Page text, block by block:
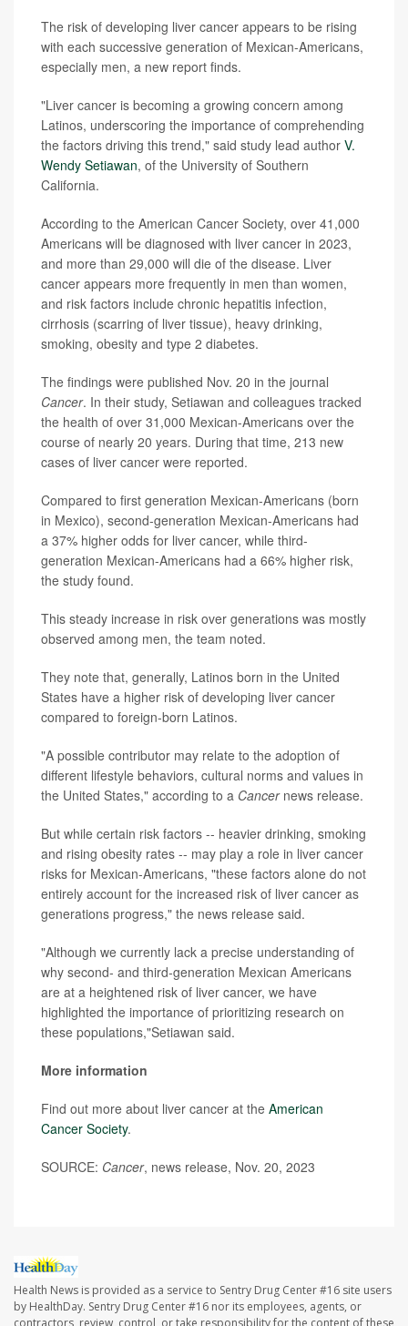
The risk of developing liver cancer appears to be rising
with each successive generation of Mexican-Americans,
especially men, a new report finds.
"Liver cancer is becoming a growing concern among
Latinos, underscoring the importance of comprehending
the factors driving this trend," said study lead author V.
Wendy Setiawan, of the University of Southern
California.
According to the American Cancer Society, over 41,000
Americans will be diagnosed with liver cancer in 2023,
and more than 29,000 will die of the disease. Liver
cancer appears more frequently in men than women,
and risk factors include chronic hepatitis infection,
cirrhosis (scarring of liver tissue), heavy drinking,
smoking, obesity and type 2 diabetes.
The findings were published Nov. 20 in the journal
Cancer. In their study, Setiawan and colleagues tracked
the health of over 31,000 Mexican-Americans over the
course of nearly 20 years. During that time, 213 new
cases of liver cancer were reported.
Compared to first generation Mexican-Americans (born
in Mexico), second-generation Mexican-Americans had
a 37% higher odds for liver cancer, while third-
generation Mexican-Americans had a 66% higher risk,
the study found.
This steady increase in risk over generations was mostly
observed among men, the team noted.
They note that, generally, Latinos born in the United
States have a higher risk of developing liver cancer
compared to foreign-born Latinos.
"A possible contributor may relate to the adoption of
different lifestyle behaviors, cultural norms and values in
the United States," according to a Cancernews release.
But while certain risk factors -- heavier drinking, smoking
and rising obesity rates -- may play a role in liver cancer
risks for Mexican-Americans, "these factors alone do not
entirely account for the increased risk of liver cancer as
generations progress," the news release said.
"Although we currently lack a precise understanding of
why second- and third-generation Mexican Americans
are at a heightened risk of liver cancer, we have
highlighted the importance of prioritizing research on
these populations,"Setiawan said.
More information
Find out more about liver cancer at the American
Cancer Society.
SOURCE: Cancer, news release, Nov. 20, 2023
Health News is provided as a service to Sentry Drug Center #16 site users
by HealthDay. Sentry Drug Center #16 nor its employees, agents, or
contractors, review, control, or take responsibility for the content of these